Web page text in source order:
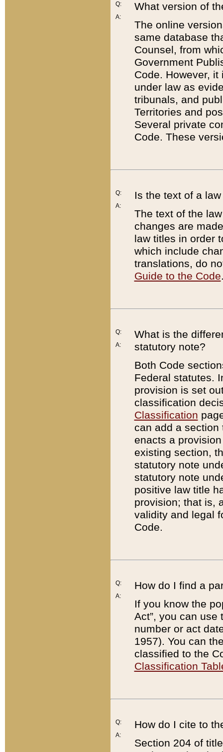
Q:
A:
What version of
The online
same database
Counsel, from
Government
Code. However,
under law as
tribunals, and
Territories and
Several private
Code. These
Q:
A:
Is the text of a
The text of the
changes are
law titles in order
which include
translations, do
Guide to the Code
Q:
A:
What is the
statutory note?
Both Code
Federal statutes.
provision is set
classification
Classification
can add a
enacts a
existing section,
statutory note
statutory note
positive law title
provision; that is,
validity and legal
Code.
Q:
A:
How do I find a
If you know the
Act”, you can use
number or act
1957). You can
classified to the
Classification
Q:
A:
How do I cite to
Section 204 of